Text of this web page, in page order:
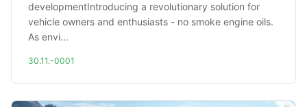
developmentIntroducing a revolutionary solution for
vehicle owners and enthusiasts - no smoke engine oils.
As envi...
30.11.-0001